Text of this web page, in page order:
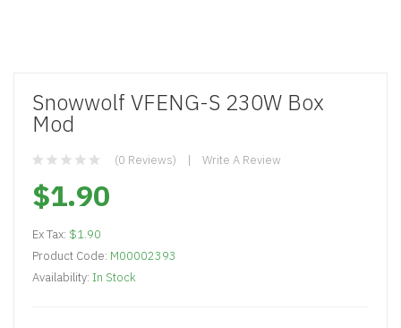
Snowwolf VFENG-S 230W Box
Mod
(0 Reviews) Write A Review
$1.90
Ex Tax: $1.90
Product Code: M00002393
Availability: In Stock